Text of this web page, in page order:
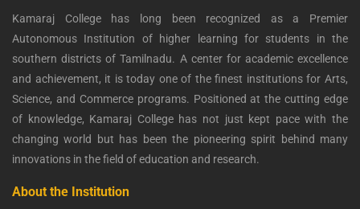
Kamaraj College has long been recognized as a Premier
Autonomous Institution of higher learning for students in the
southern districts of Tamilnadu. A center for academic excellence
and achievement, it is today one of the finest institutions for Arts,
Science, and Commerce programs. Positioned at the cutting edge
of knowledge, Kamaraj College has not just kept pace with the
changing world but has been the pioneering spirit behind many
innovations in the field of education and research.
About the Institution